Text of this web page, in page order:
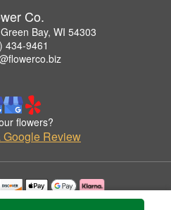
Co.
Bay, WI 54303
434-9461
flowers?
Google Review
with permission by Flower Co..